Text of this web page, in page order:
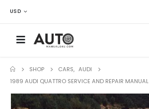
USD
SHOP CARS, AUDI
1989 AUDI QUATTRO SERVICE AND REPAIR MANUAL